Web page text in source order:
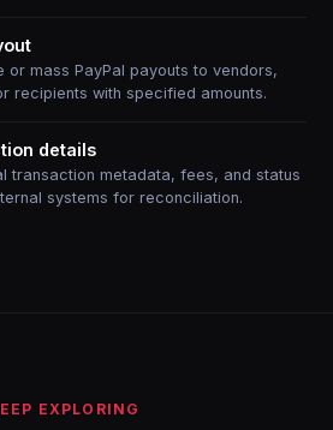
or mass PayPal payouts to vendors,
recipients with specified amounts.
details
transaction metadata, fees, and status
systems for reconciliation.
EXPLORING